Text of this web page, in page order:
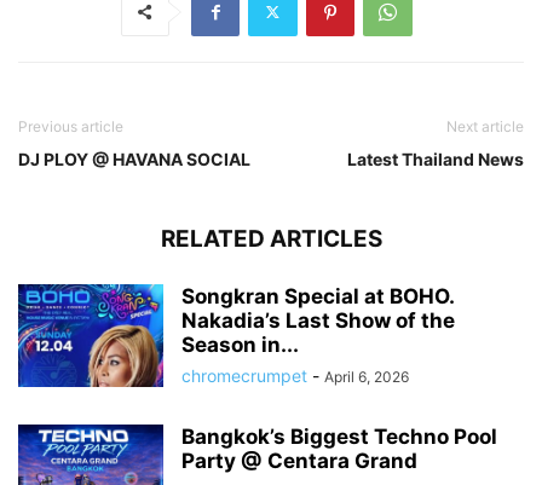
Previous article
DJ PLOY @ HAVANA SOCIAL
Next article
Latest Thailand News
RELATED ARTICLES
Songkran Special at BOHO.
Nakadia’s Last Show of the
Season in...
chromecrumpet - April 6, 2026
Bangkok’s Biggest Techno Pool
Party @ Centara Grand